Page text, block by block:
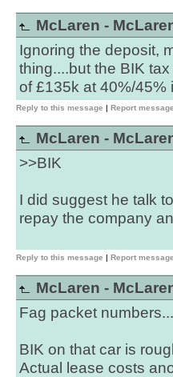
McLaren -
Ignoring the deposit,
thing....but the BIK
of £135k at 40%/45%
Reply to this message | Report message
McLaren -
>>BIK
I did suggest he talk
repay the company
Reply to this message | Report message
McLaren -
Fag packet
BIK on that car is
Actual lease costs